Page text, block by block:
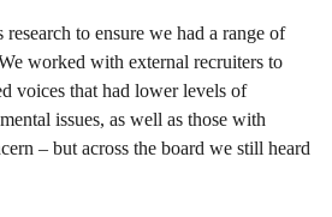
to ensure we had a range of
worked with external recruiters to
voices that had lower levels of
issues, as well as those with
– but across the board we still heard